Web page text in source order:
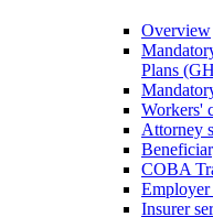
Overview
Plans
Workers'
Attorney
COBA
Employer
Insurer